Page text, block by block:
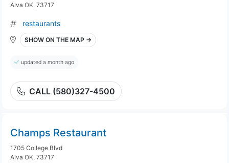
Alva OK, 73717
restaurants
SHOW ON THE MAP →
updated a month ago
CALL (580)327-4500
Champs Restaurant
1705 College Blvd
Alva OK, 73717